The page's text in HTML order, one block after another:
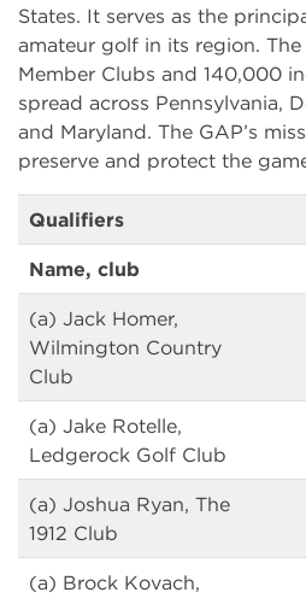
States. It serves as the
amateur golf in its region. The
Member Clubs and 140,000
spread across Pennsylvania,
and Maryland. The GAP’s
preserve and protect the
Qualifiers
Name, club
(a) Jack Homer,
Wilmington Country
Club
(a) Jake Rotelle,
Ledgerock Golf Club
(a) Joshua Ryan, The
1912 Club
(a) Brock Kovach,